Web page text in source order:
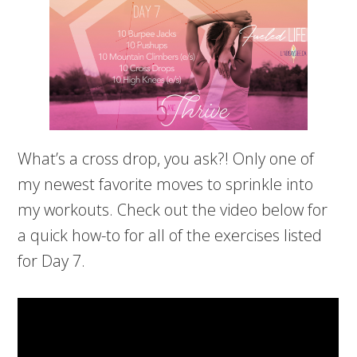
What’s a cross drop, you ask?! Only one of
my newest favorite moves to sprinkle into
my workouts. Check out the video below for
a quick how-to for all of the exercises listed
for Day 7.